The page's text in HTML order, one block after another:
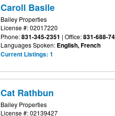
Caroll Basile
Bailey Properties
License #: 02017220
Phone:831-345-2351 | Office:831-688-
Languages Spoken: English, French
Current Listings: 1
Cat Rathbun
Bailey Properties
License #: 02139427